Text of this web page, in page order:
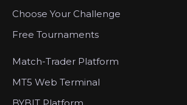
Choose Your Challenge
Free Tournaments
Match-Trader Platform
MT5 Web Terminal